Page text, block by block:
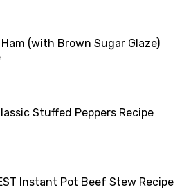
(with Brown Sugar Glaze)
Stuffed Peppers Recipe
Instant Pot Beef Stew Recipe